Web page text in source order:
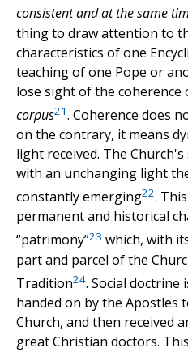
consistent and at the same
thing to draw attention to
characteristics of one
teaching of one Pope or
lose sight of the
corpus21. Coherence does
on the contrary, it means
light received. The
with an unchanging light
constantly emerging22.
permanent and historical
“patrimony”23 which, with
part and parcel of the
Tradition24. Social
handed on by the Apostles
Church, and then received
great Christian doctors.